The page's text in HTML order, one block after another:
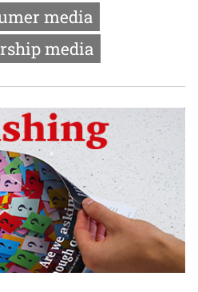
media
media